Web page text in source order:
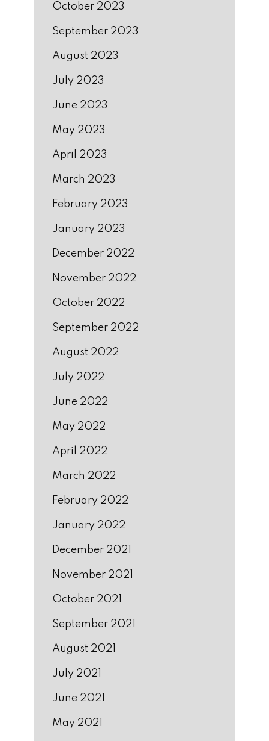
October 2023
September 2023
August 2023
July 2023
June 2023
May 2023
April 2023
March 2023
February 2023
January 2023
December 2022
November 2022
October 2022
September 2022
August 2022
July 2022
June 2022
May 2022
April 2022
March 2022
February 2022
January 2022
December 2021
November 2021
October 2021
September 2021
August 2021
July 2021
June 2021
May 2021